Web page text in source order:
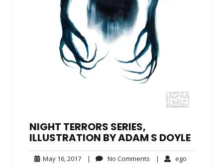
NIGHT TERRORS SERIES,
ILLUSTRATION BY ADAM S DOYLE
May 16, 2017May| No Comments No| ego